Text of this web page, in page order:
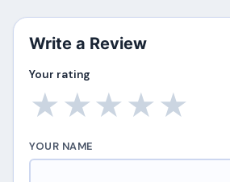
Write a Review
Your rating
★
★
★
★
★
YOUR NAME